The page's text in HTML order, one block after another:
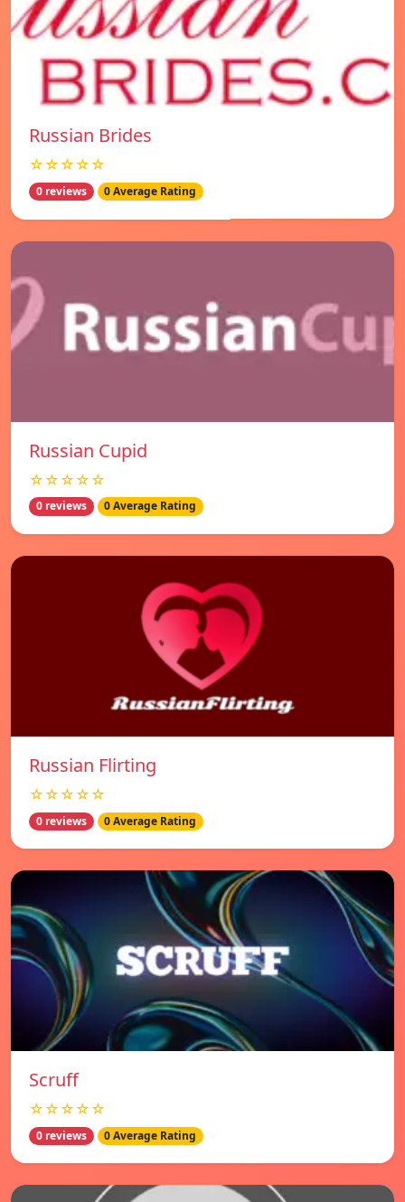
Russian Brides
☆☆☆☆☆
0 reviews 0 Average Rating
Russian Cupid
☆☆☆☆☆
0 reviews 0 Average Rating
Russian Flirting
☆☆☆☆☆
0 reviews 0 Average Rating
Scruff
☆☆☆☆☆
0 reviews 0 Average Rating